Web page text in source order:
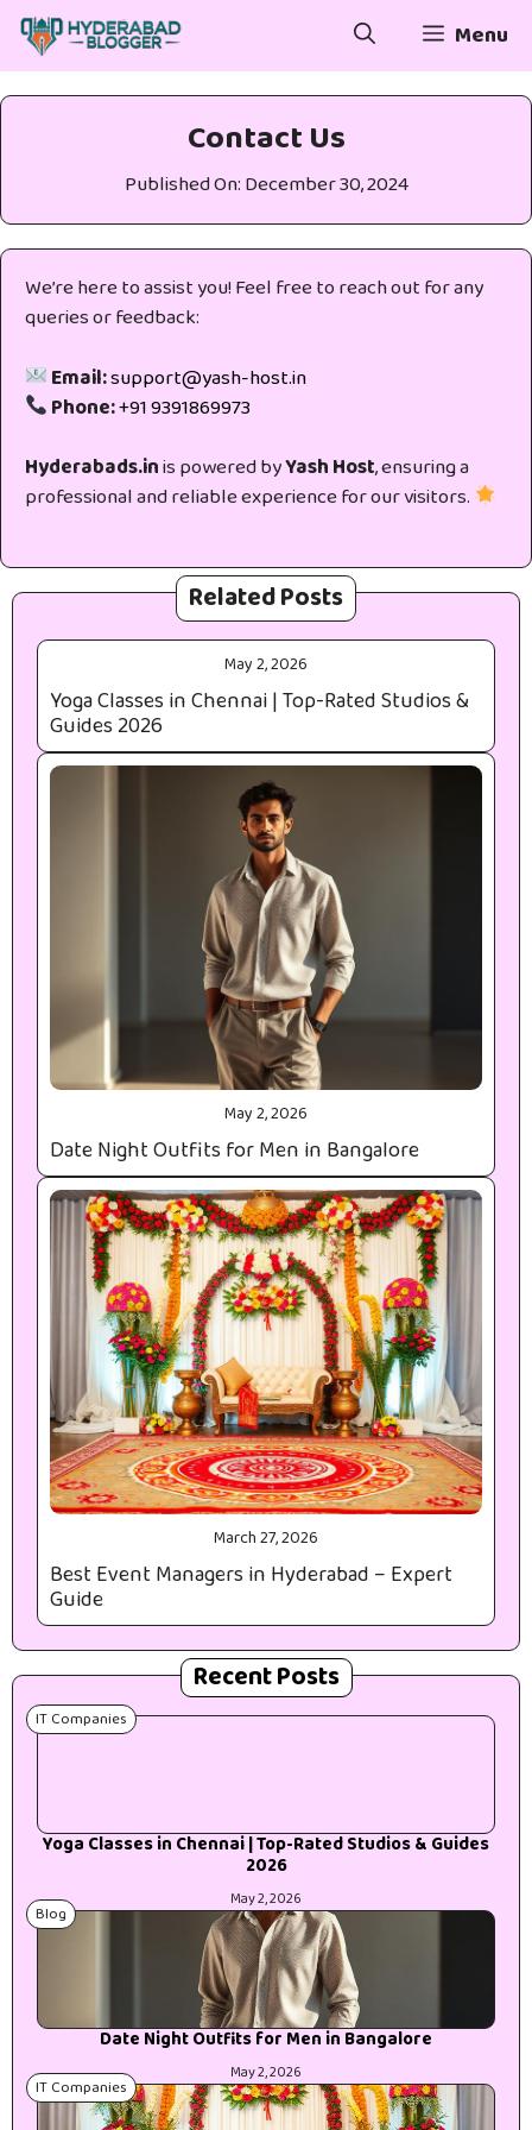
Skip
content
Menu
Contact Us
Published On:December 30, 2024
We’re here to assist you! Feel free to reach out for any
queries or feedback:
Email:support@yash-host.in
Phone:+91 9391869973
Hyderabads.inis powered byYash Host, ensuring a
professional and reliable experience for our visitors.
Related Posts
May 2, 2026
Yoga Classes in Chennai | Top-Rated Studios &
Guides 2026
May 2, 2026
Date Night Outfits for Men in Bangalore
March 27, 2026
Best Event Managers in Hyderabad – Expert
Guide
Recent Posts
IT Companies
Yoga Classes in Chennai | Top-Rated Studios & Guides
2026
May 2, 2026
Blog
Date Night Outfits for Men in Bangalore
May 2, 2026
IT Companies